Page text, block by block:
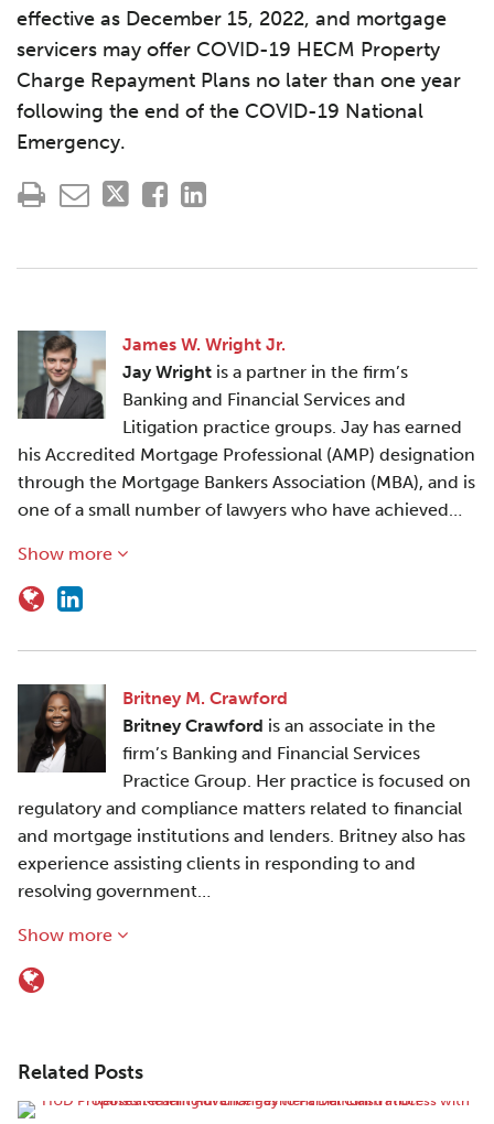
effective as December 15, 2022, and mortgage
servicers may offer COVID-19 HECM Property
Charge Repayment Plans no later than one year
following the end of the COVID-19 National
Emergency.
James W. Wright Jr.
Jay Wright is a partner in the firm’s
Banking and Financial Services and
Litigation practice groups. Jay has earned
his Accredited Mortgage Professional (AMP) designation
through the Mortgage Bankers Association (MBA), and is
one of a small number of lawyers who have achieved…
Show more
Britney M. Crawford
Britney Crawford is an associate in the
firm’s Banking and Financial Services
Practice Group. Her practice is focused on
regulatory and compliance matters related to financial
and mortgage institutions and lenders. Britney also has
experience assisting clients in responding to and
resolving government…
Show more
Related Posts